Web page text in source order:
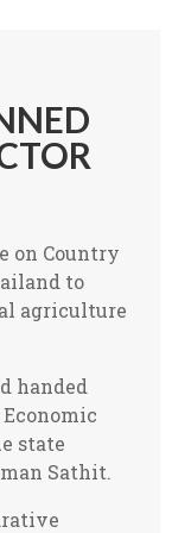
on Country
to
agriculture
handed
state
Sathit.